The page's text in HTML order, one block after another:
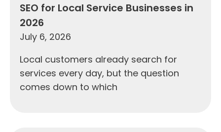
SEO for Local Service Businesses in
2026
July 6, 2026
Local customers already search for
services every day, but the question
comes down to which